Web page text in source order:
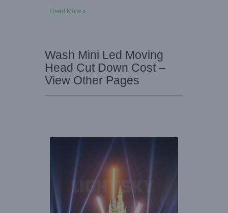
Read More »
Wash Mini Led Moving
Head Cut Down Cost –
View Other Pages